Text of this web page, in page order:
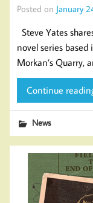
Posted on January
Steve Yates
novel series
Morkan’s Quarry,
Continue
News